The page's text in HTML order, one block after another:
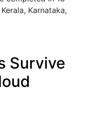
Karnataka,
Survive